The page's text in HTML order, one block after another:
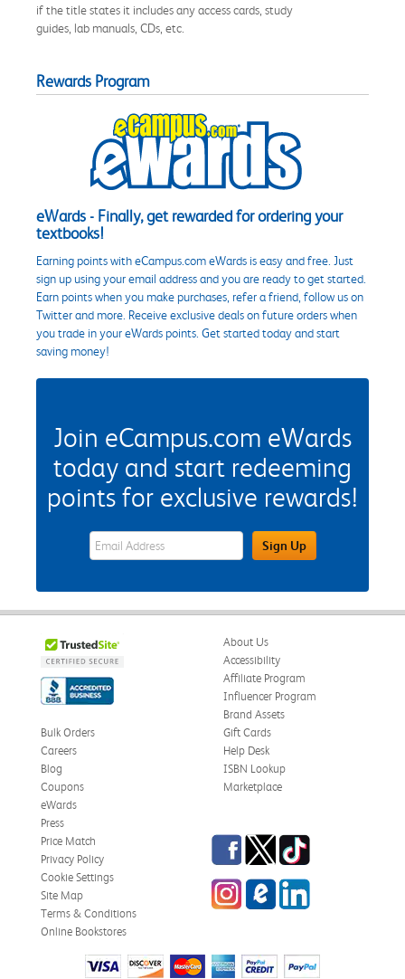
if the title states it includes any access cards, study
guides, lab manuals, CDs, etc.
Rewards Program
eWards - Finally, get rewarded for ordering your
textbooks!
Earning points with eCampus.com eWards is easy and free. Just
sign up using your email address and you are ready to get started.
Earn points when you make purchases, refer a friend, follow us on
Twitter and more. Receive exclusive deals on future orders when
you trade in your eWards points. Get started today and start
saving money!
Join eCampus.com eWards
today and start redeeming
points for exclusive rewards!
eWards Sign Up Email Address FieldSign Up
About Us
Accessibility
Affiliate Program
Influencer Program
Brand Assets
Bulk Orders
Careers
Blog
Coupons
eWards
Gift Cards
Help Desk
ISBN Lookup
Marketplace
Press
Price Match
Privacy Policy
Cookie Settings
Site Map
Terms & Conditions
Online Bookstores
Facebook
TwitterTikTok
InstagrameCampus Blog
LinkedIn